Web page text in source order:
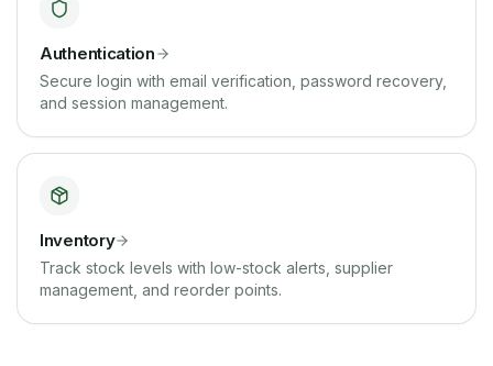
Authentication
Secure login with email verification, password recovery,
and session management.
Inventory
Track stock levels with low-stock alerts, supplier
management, and reorder points.